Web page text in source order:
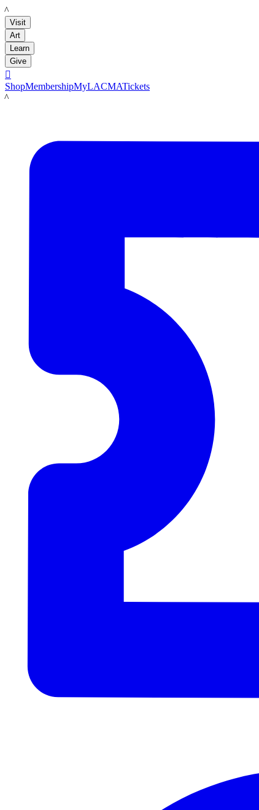
LACMA
Visit
Art
Learn
Give

ShopMembershipMyLACMATickets
LACMA